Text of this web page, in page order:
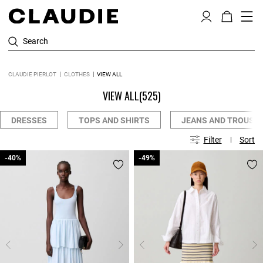
Search
CLAUDIE PIERLOT CLOTHES VIEW ALL
VIEW ALL(525)
DRESSES TOPS AND SHIRTS JEANS AND
Filter Sort
-40%
-40% -49%
-49%